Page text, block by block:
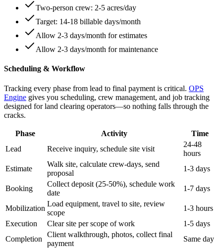
Two-person crew: 2-5 acres/day
Target: 14-18 billable days/month
Allow 2-3 days/month for estimates
Allow 2-3 days/month for maintenance
Scheduling & Workflow
Tracking every phase from lead to final payment is critical. OPS
Engine gives you scheduling, crew management, and job tracking
designed for land clearing operators—so nothing falls through the
cracks.
Phase Activity
Time
Lead
Receive inquiry, schedule site visit
24-48
hours
Estimate
Walk site, calculate crew-days, send
proposal
1-3 days
Booking
Collect deposit (25-50%), schedule work
date
1-7 days
Mobilization
Load equipment, travel to site, review
scope
1-3 hours
Execution
Clear site per scope of work
1-5 days
Completion
Client walkthrough, photos, collect final
payment
Same day